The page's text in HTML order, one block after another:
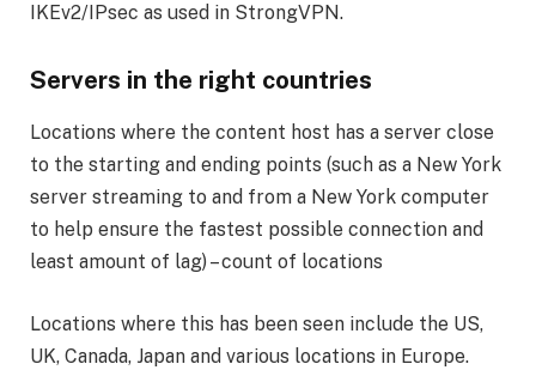
IKEv2/IPsec as used in StrongVPN.
Servers in the right countries
Locations where the content host has a server close
to the starting and ending points (such as a New York
server streaming to and from a New York computer
to help ensure the fastest possible connection and
least amount of lag) – count of locations
Locations where this has been seen include the US,
UK, Canada, Japan and various locations in Europe.